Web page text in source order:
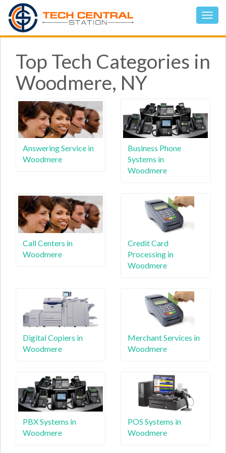
Top Tech Categories in
Woodmere, NY
Answering Service in
Woodmere
Business Phone
Systems in
Woodmere
Call Centers in
Woodmere
Credit Card
Processing in
Woodmere
Digital Copiers in
Woodmere
Merchant Services in
Woodmere
PBX Systems in
Woodmere
POS Systems in
Woodmere